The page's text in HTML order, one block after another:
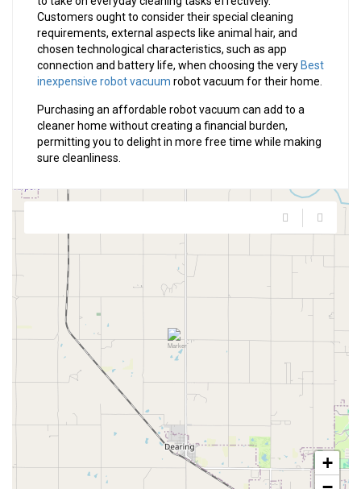
Customers ought to consider their special cleaning
requirements, external aspects like animal hair, and
chosen technological characteristics, such as app
connection and battery life, when choosing the very Best
inexpensive robot vacuum robot vacuum for their home.
Purchasing an affordable robot vacuum can add to a
cleaner home without creating a financial burden,
permitting you to delight in more free time while making
sure cleanliness.
+